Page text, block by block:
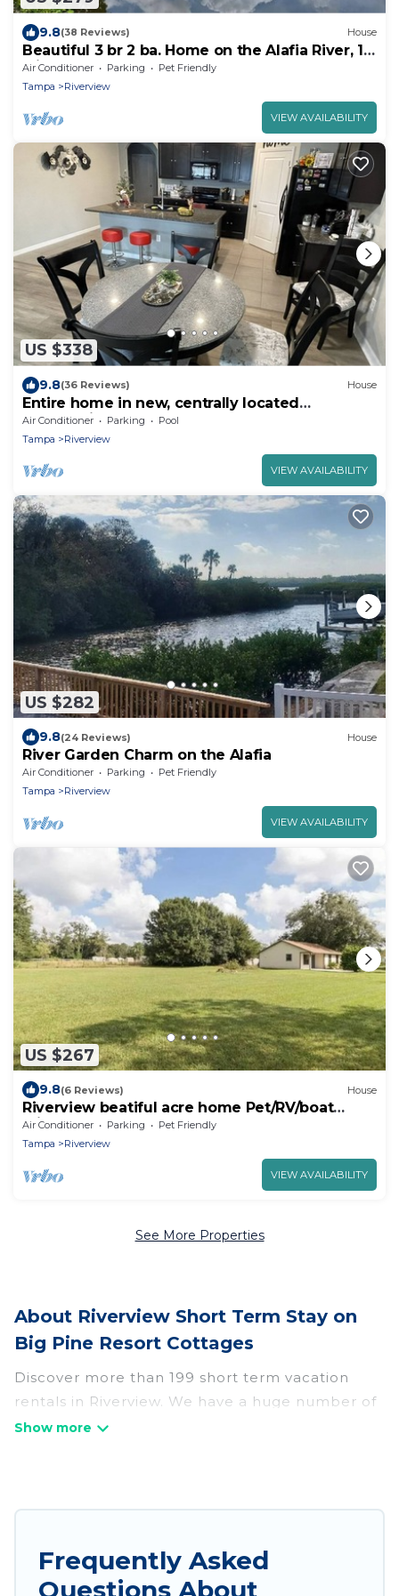
9.8(38 Reviews) House
Beautiful 3 br 2 ba. Home on the Alafia River, 15
Min. from Tampa
Air Conditioner Parking
Pet Friendly
Tampa
Riverview
VIEW AVAILABILITY
US $338
9.8(36 Reviews) House
Entire home in new, centrally located
community!
Air Conditioner Parking
Pool
Tampa
Riverview
VIEW AVAILABILITY
US $282
9.8(24 Reviews) House
River Garden Charm on the Alafia
Air Conditioner Parking
Pet Friendly
Tampa
Riverview
VIEW AVAILABILITY
US $267
9.8(6 Reviews) House
Riverview beatiful acre home Pet/RV/boat
Friendly
Air Conditioner Parking
Pet Friendly
Tampa
Riverview
VIEW AVAILABILITY
See More Properties
About Riverview Short Term Stay on
Big Pine Resort Cottages
Discover more than 199 short term vacation
rentals in Riverview. We have a huge number of
short-term holiday rentals in or near Riverview.
temporary basis. Big Pine Resort Cottages short-
Frequently Asked
Questions About